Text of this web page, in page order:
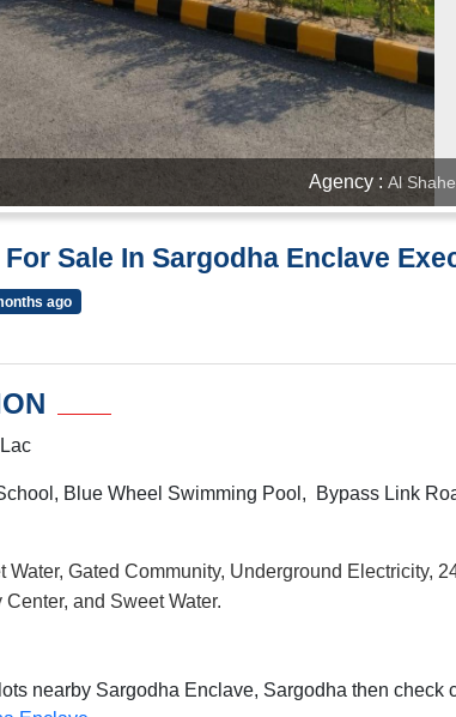
Agency : Al
Sale In Sargodha Enclave
ago
Blue Wheel Swimming Pool, Bypass Link
Water, Gated Community, Underground Electricity,
and Sweet Water.
nearby Sargodha Enclave, Sargodha then check